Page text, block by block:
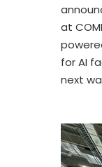
at
for AI
next